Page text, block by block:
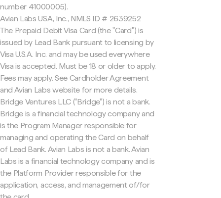
number 41000005).
Avian Labs USA, Inc., NMLS ID # 2639252
The Prepaid Debit Visa Card (the "Card") is
issued by Lead Bank pursuant to licensing by
Visa U.S.A. Inc. and may be used everywhere
Visa is accepted. Must be 18 or older to apply.
Fees may apply. See Cardholder Agreement
and Avian Labs website for more details.
Bridge Ventures LLC ("Bridge") is not a bank.
Bridge is a financial technology company and
is the Program Manager responsible for
managing and operating the Card on behalf
of Lead Bank. Avian Labs is not a bank. Avian
Labs is a financial technology company and is
the Platform Provider responsible for the
application, access, and management of/for